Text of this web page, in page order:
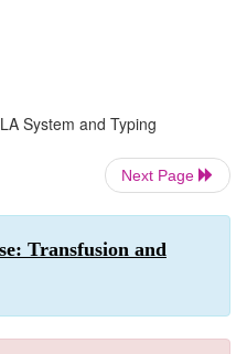
System and Typing
Next Page
Transfusion and